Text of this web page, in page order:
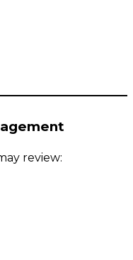
review: